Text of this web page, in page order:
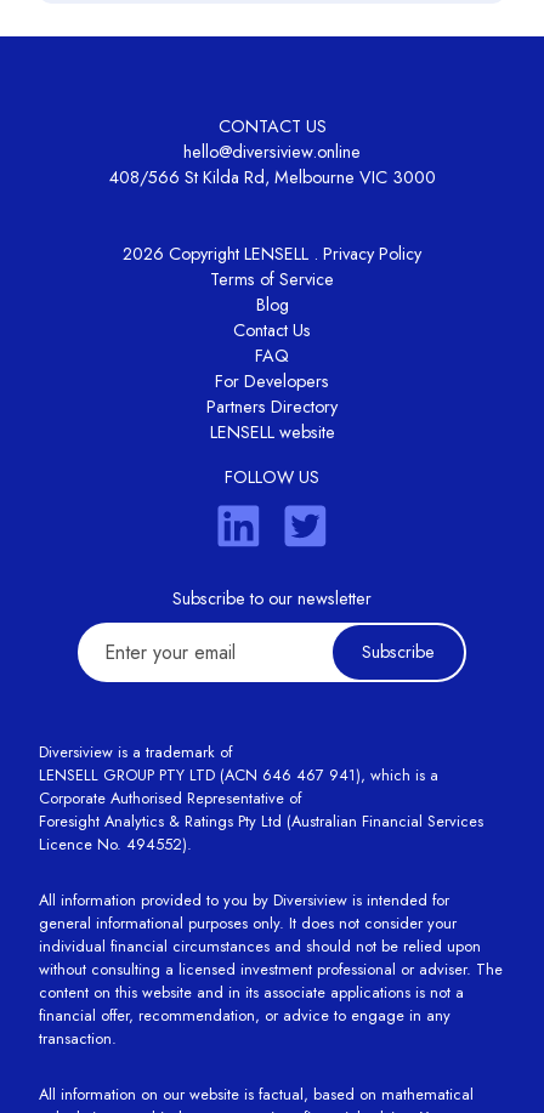
CONTACT US
hello@diversiview.online
408/566 St Kilda Rd, Melbourne VIC 3000
2026 Copyright LENSELL . Privacy Policy
Terms of Service
Blog
Contact Us
FAQ
For Developers
Partners Directory
LENSELL website
FOLLOW US
Subscribe to our newsletter
Subscribe
Diversiview is a trademark of
LENSELL GROUP PTY LTD (ACN 646 467 941), which is a
Corporate Authorised Representative of
Foresight Analytics & Ratings Pty Ltd (Australian Financial Services
Licence No. 494552).
All information provided to you by Diversiview is intended for
general informational purposes only. It does not consider your
individual financial circumstances and should not be relied upon
without consulting a licensed investment professional or adviser. The
content on this website and in its associate applications is not a
financial offer, recommendation, or advice to engage in any
transaction.
All information on our website is factual, based on mathematical